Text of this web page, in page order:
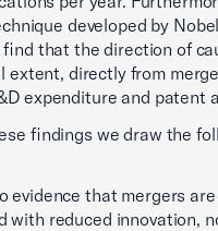
developed by
find that the direction of
extent, directly from
expenditure and patent
findings we draw the
evidence that mergers
with reduced innovation,